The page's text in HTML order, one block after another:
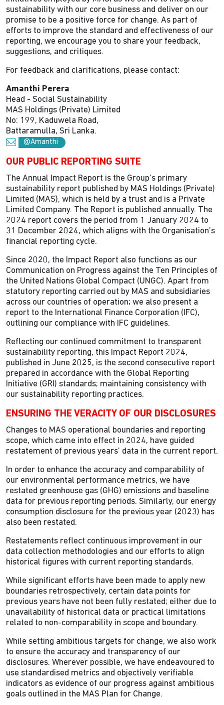
sustainability with our core business and deliver on our
promise to be a positive force for change. As part of
efforts to improve the standard and effectiveness of our
reporting, we encourage you to share your feedback,
suggestions, and critiques.
For feedback and clarifications, please contact:
Amanthi Perera
Head - Social Sustainability
MAS Holdings (Private) Limited
No: 199, Kaduwela Road,
Battaramulla, Sri Lanka.
@Amanthi
OUR PUBLIC REPORTING SUITE
The Annual Impact Report is the Group’s primary
sustainability report published by MAS Holdings (Private)
Limited (MAS), which is held by a trust and is a Private
Limited Company. The Report is published annually. The
2024 report covers the period from 1 January 2024 to
31 December 2024, which aligns with the Organisation’s
financial reporting cycle.
Since 2020, the Impact Report also functions as our
Communication on Progress against the Ten Principles of
the United Nations Global Compact (UNGC). Apart from
statutory reporting carried out by MAS and subsidiaries
across our countries of operation; we also present a
report to the International Finance Corporation (IFC),
outlining our compliance with IFC guidelines.
Reflecting our continued commitment to transparent
sustainability reporting, this Impact Report 2024,
published in June 2025, is the second consecutive report
prepared in accordance with the Global Reporting
Initiative (GRI) standards; maintaining consistency with
our sustainability reporting practices.
ENSURING THE VERACITY OF OUR DISCLOSURES
Changes to MAS operational boundaries and reporting
scope, which came into effect in 2024, have guided
restatement of previous years’ data in the current report.
In order to enhance the accuracy and comparability of
our environmental performance metrics, we have
restated greenhouse gas (GHG) emissions and baseline
data for previous reporting periods. Similarly, our energy
consumption disclosure for the previous year (2023) has
also been restated.
Restatements reflect continuous improvement in our
data collection methodologies and our efforts to align
historical figures with current reporting standards.
While significant efforts have been made to apply new
boundaries retrospectively, certain data points for
previous years have not been fully restated; either due to
unavailability of historical data or practical limitations
related to non-comparability in scope and boundary.
While setting ambitious targets for change, we also work
to ensure the accuracy and transparency of our
disclosures. Wherever possible, we have endeavoured to
use standardised metrics and objectively verifiable
indicators as evidence of our progress against ambitious
goals outlined in the MAS Plan for Change.